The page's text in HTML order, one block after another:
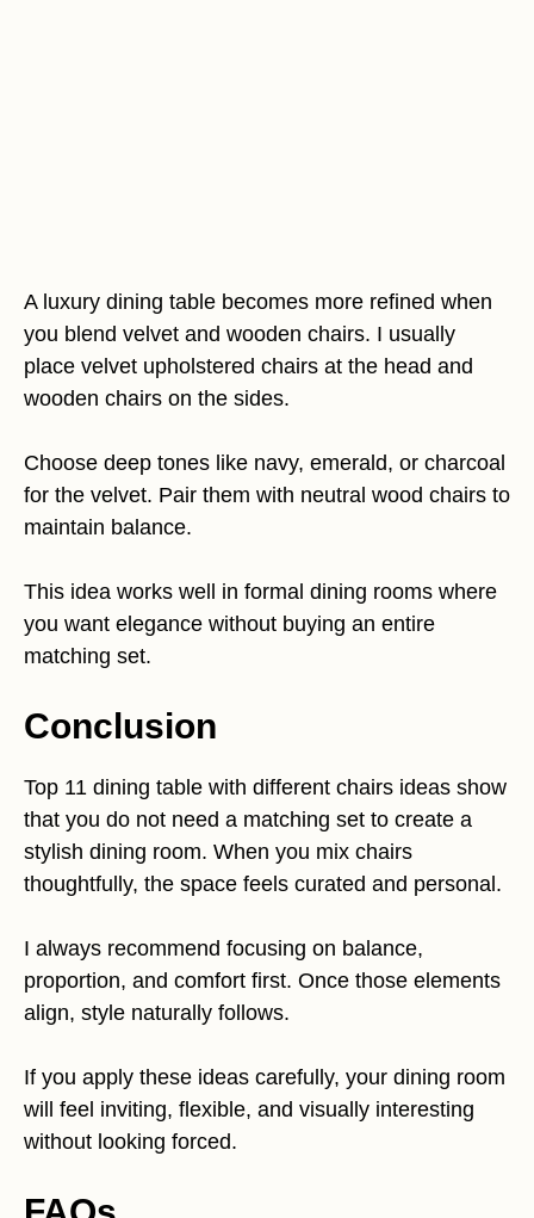
A luxury dining table becomes more refined when
you blend velvet and wooden chairs. I usually
place velvet upholstered chairs at the head and
wooden chairs on the sides.
Choose deep tones like navy, emerald, or charcoal
for the velvet. Pair them with neutral wood chairs to
maintain balance.
This idea works well in formal dining rooms where
you want elegance without buying an entire
matching set.
Conclusion
Top 11 dining table with different chairs ideas show
that you do not need a matching set to create a
stylish dining room. When you mix chairs
thoughtfully, the space feels curated and personal.
I always recommend focusing on balance,
proportion, and comfort first. Once those elements
align, style naturally follows.
If you apply these ideas carefully, your dining room
will feel inviting, flexible, and visually interesting
without looking forced.